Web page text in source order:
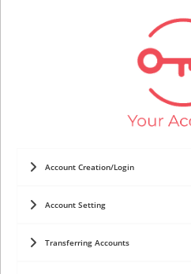
Account Creation/Login
Account Setting
Transferring Accounts